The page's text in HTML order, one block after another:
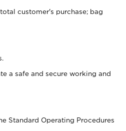
customer's purchase; bag
a safe and secure working and
Standard Operating Procedures